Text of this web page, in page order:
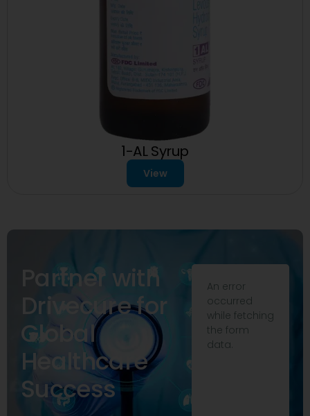
1-AL Syrup
View
Partner with
Drivecure for
Global
Healthcare
Success
An error
occurred
while fetching
the form
data.